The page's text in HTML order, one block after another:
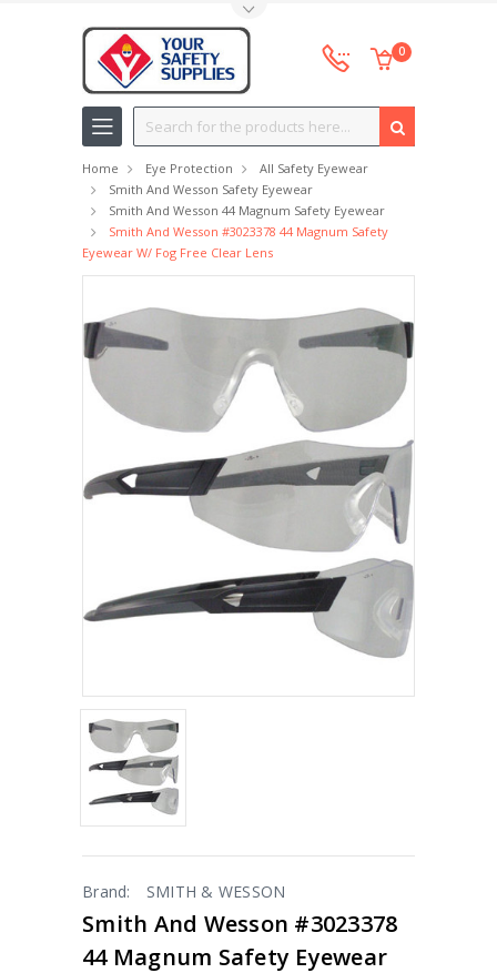
0
Search
Home Eye Protection
All Safety Eyewear
Smith And Wesson Safety Eyewear
Smith And Wesson 44 Magnum Safety Eyewear
Smith And Wesson #3023378 44 Magnum Safety
Eyewear W/ Fog Free Clear Lens
Brand: SMITH & WESSON
Smith And Wesson #3023378
44 Magnum Safety Eyewear